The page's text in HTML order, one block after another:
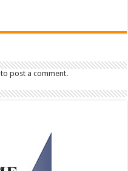
to post a comment.